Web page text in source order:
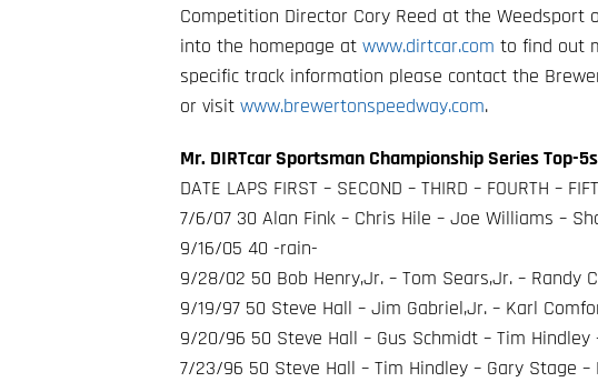
Competition Director Cory Reed at the Weedsport
into the homepage at www.dirtcar.com to find out
specific track information please contact the
or visit www.brewertonspeedway.com.
Mr. DIRTcar Sportsman Championship Series Top-
DATE LAPS FIRST – SECOND – THIRD – FOURTH –
7/6/07 30 Alan Fink – Chris Hile – Joe Williams –
9/16/05 40 -rain-
9/28/02 50 Bob Henry,Jr. – Tom Sears,Jr. – Randy
9/19/97 50 Steve Hall – Jim Gabriel,Jr. – Karl
9/20/96 50 Steve Hall – Gus Schmidt – Tim
7/23/96 50 Steve Hall – Tim Hindley – Gary Stage